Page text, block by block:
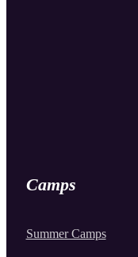
Camps
Summer Camps